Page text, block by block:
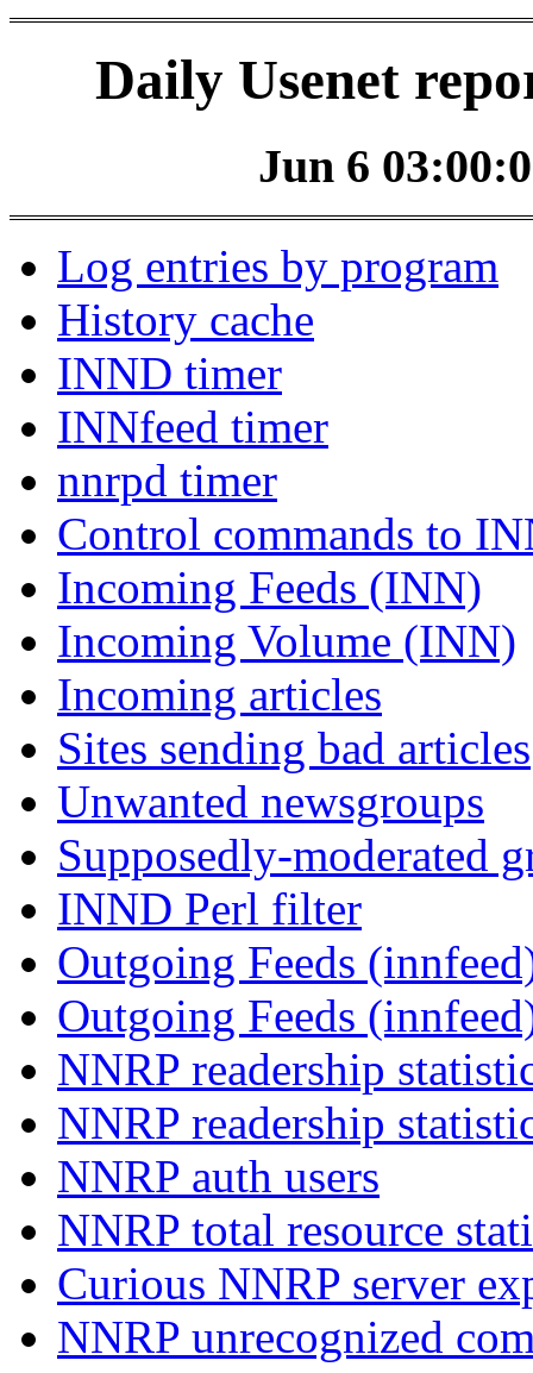
Daily Usenet
Jun 6
Log entries by program
History cache
INND timer
INNfeed timer
nnrpd timer
Control commands to
Incoming Feeds (INN)
Incoming Volume (INN)
Incoming articles
Sites sending bad articles
Unwanted newsgroups
Supposedly-moderated
INND Perl filter
Outgoing Feeds
Outgoing Feeds
NNRP readership
NNRP readership
NNRP auth users
NNRP total resource
Curious NNRP server
NNRP unrecognized